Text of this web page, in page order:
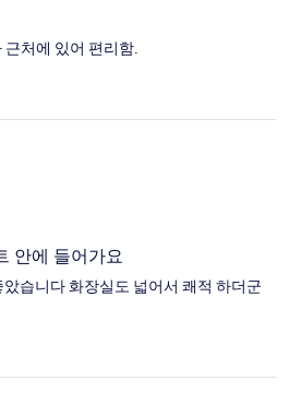
처에 있어 편리함.
안에 들어가요
습니다 화장실도 넓어서 쾌적 하더군